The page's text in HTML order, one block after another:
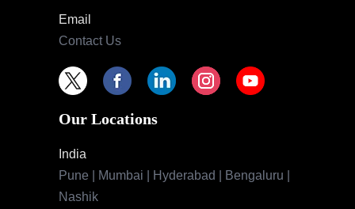
Email
Contact Us
Our Locations
India
Pune | Mumbai | Hyderabad | Bengaluru |
Nashik